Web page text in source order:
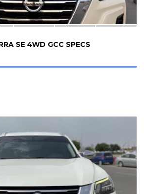
SE 4WD GCC SPECS